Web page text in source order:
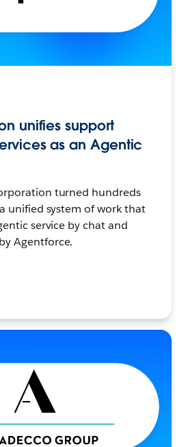
unifies support
as an Agentic
turned hundreds
unified system of work that
service by chat and
Agentforce.